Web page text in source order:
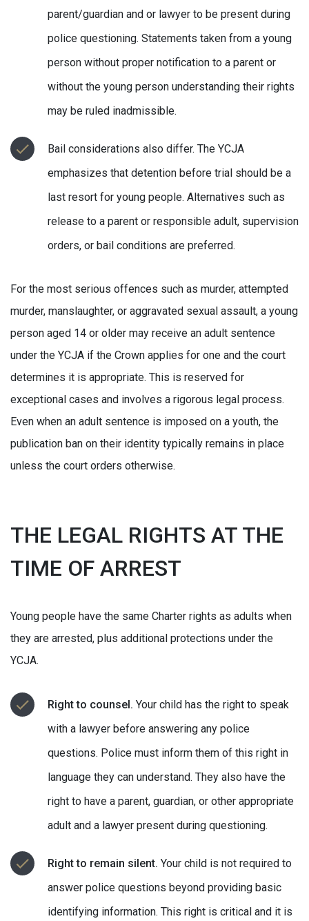
parent/guardian and or lawyer to be present during
police questioning. Statements taken from a young
person without proper notification to a parent or
without the young person understanding their rights
may be ruled inadmissible.
Bail considerations also differ. The YCJA
emphasizes that detention before trial should be a
last resort for young people. Alternatives such as
release to a parent or responsible adult, supervision
orders, or bail conditions are preferred.
For the most serious offences such as murder, attempted
murder, manslaughter, or aggravated sexual assault, a young
person aged 14 or older may receive an adult sentence
under the YCJA if the Crown applies for one and the court
determines it is appropriate. This is reserved for
exceptional cases and involves a rigorous legal process.
Even when an adult sentence is imposed on a youth, the
publication ban on their identity typically remains in place
unless the court orders otherwise.
THE LEGAL RIGHTS AT THE
TIME OF ARREST
Young people have the same Charter rights as adults when
they are arrested, plus additional protections under the
YCJA.
Right to counsel. Your child has the right to speak
with a lawyer before answering any police
questions. Police must inform them of this right in
language they can understand. They also have the
right to have a parent, guardian, or other appropriate
adult and a lawyer present during questioning.
Right to remain silent. Your child is not required to
answer police questions beyond providing basic
identifying information. This right is critical and it is